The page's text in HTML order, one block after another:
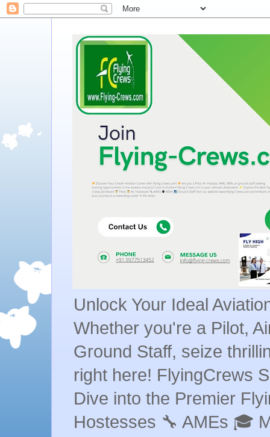
Unlock Your Ideal
Whether you're a Pilot,
Ground Staff, seize
right here! FlyingCrews
Dive into the Premier
Hostesses 🔧 AMEs 🎓